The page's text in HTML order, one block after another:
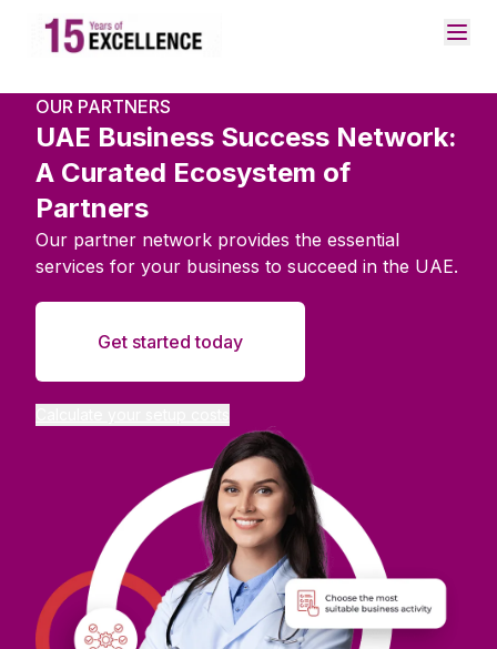
OUR PARTNERS
UAE Business Success Network:
A Curated Ecosystem of
Partners
Our partner network provides the essential
services for your business to succeed in the UAE.
Get started today